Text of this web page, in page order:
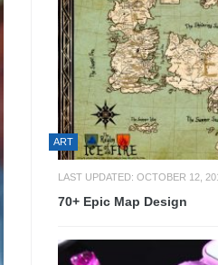
ART
LAST UPDATED: OCTOBER 12,
70+ Epic Map Design